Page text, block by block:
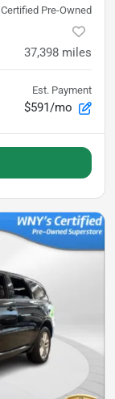
Certified Pre-Owned
37,398 miles
Est. Payment
$591/mo